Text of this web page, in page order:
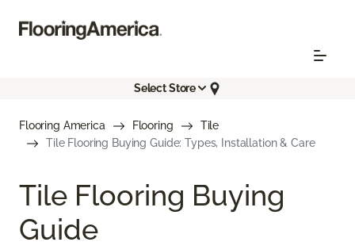
Select Store
Flooring America Flooring
Tile
Tile Flooring Buying Guide: Types, Installation & Care
Tile Flooring Buying
Guide